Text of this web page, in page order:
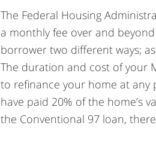
The Federal Housing
a monthly fee over and
borrower two different ways;
The duration and cost of your
to refinance your home at any
have paid 20% of the home’s
the Conventional 97 loan,